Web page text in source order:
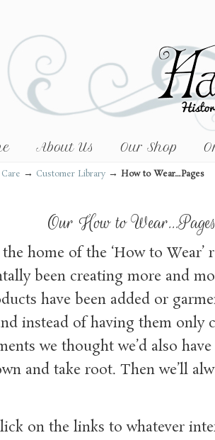
About Us Our Shop
→ Customer Library → How to Wear…Pages
Our How to
home of the ‘How to Wear’
been creating more and
have been added or
instead of having them only
we thought we’d also
and take root. Then we’ll
on the links to whatever